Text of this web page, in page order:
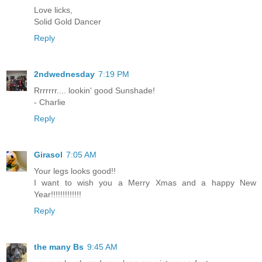
Love licks,
Solid Gold Dancer
Reply
2ndwednesday 7:19 PM
Rrrrrrr.... lookin' good Sunshade!
- Charlie
Reply
Girasol 7:05 AM
Your legs looks good!!
I want to wish you a Merry Xmas and a happy New
Year!!!!!!!!!!!!!
Reply
the many Bs 9:45 AM